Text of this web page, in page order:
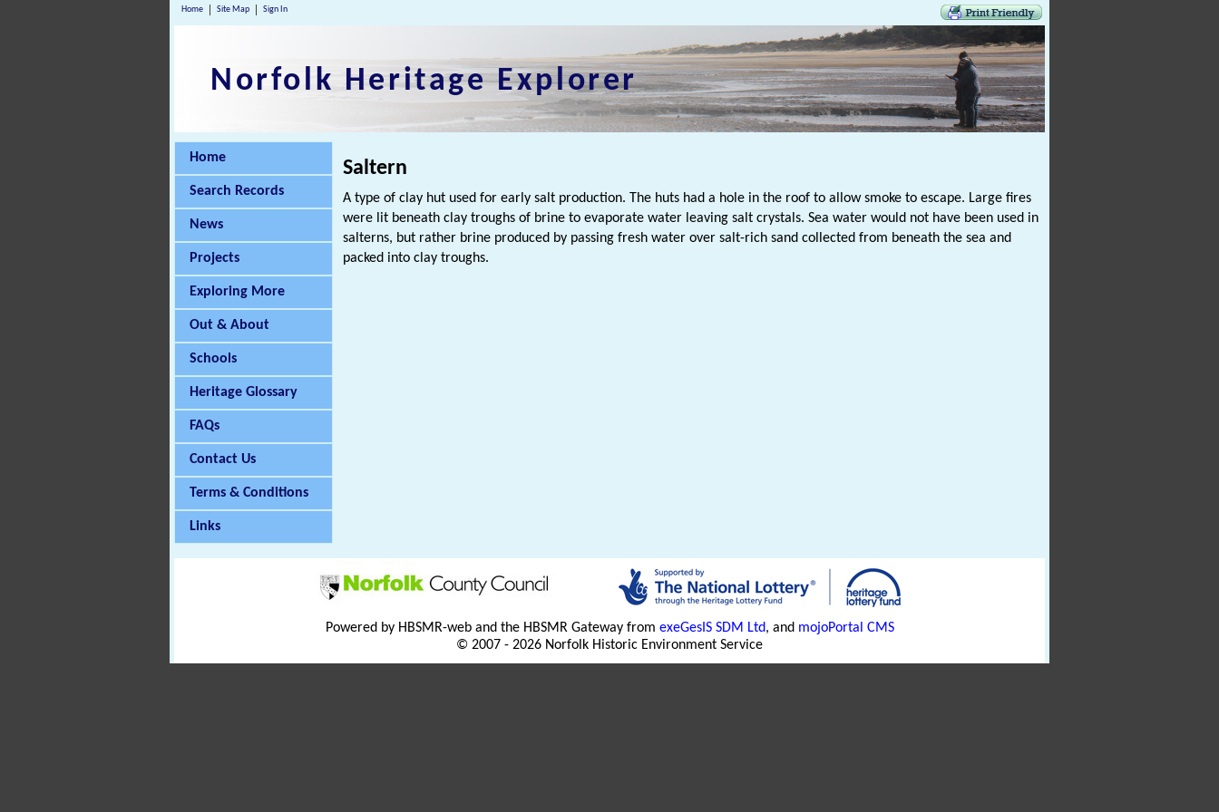
Home Site Map Sign In
Norfolk Heritage Explorer
Home
Search Records
News
Projects
Exploring More
Out & About
Schools
Heritage Glossary
FAQs
Contact Us
Terms & Conditions
Links
Saltern
A type of clay hut used for early salt production. The huts had a hole in the roof to allow smoke to escape. Large fires
were lit beneath clay troughs of brine to evaporate water leaving salt crystals. Sea water would not have been used in
salterns, but rather brine produced by passing fresh water over salt-rich sand collected from beneath the sea and
packed into clay troughs.
Powered by HBSMR-web and the HBSMR Gateway from exeGesIS SDM Ltd, and mojoPortal CMS
© 2007 - 2026 Norfolk Historic Environment Service